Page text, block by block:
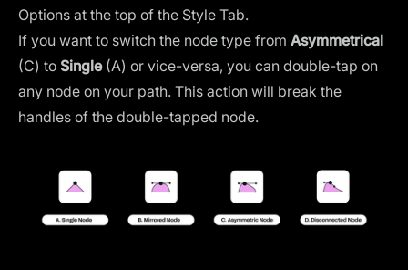
Options at the top of the Style Tab.
If you want to switch the node type from Asymmetrical
(C) to Single(A) or vice-versa, you can double-tap on
any node on your path. This action will break the
handles of the double-tapped node.